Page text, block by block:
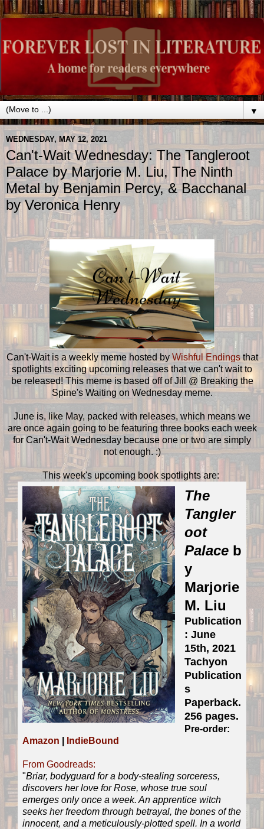
▼
WEDNESDAY, MAY 12, 2021
Can't-Wait Wednesday: The Tangleroot
Palace by Marjorie M. Liu, The Ninth
Metal by Benjamin Percy, & Bacchanal
by Veronica Henry
Can't-Wait is a weekly meme hosted by Wishful Endingsthat
spotlights exciting upcoming releases that we can't wait to
be released! This meme is based off of Jill @ Breaking the
Spine's Waiting on Wednesday meme.
June is, like May, packed with releases, which means we
are once again going to be featuring three books each week
for Can't-Wait Wednesday because one or two are simply
not enough. :)
This week's upcoming book spotlights are:
The
Tangler
oot
Palaceb
y
Marjorie
M. Liu
Publication
: June
15th, 2021
Tachyon
Publication
s
Paperback.
256 pages.
Pre-order:
Amazon
IndieBound
From Goodreads:
"Briar, bodyguard for a body-stealing sorceress,
discovers her love for Rose, whose true soul
emerges only once a week. An apprentice witch
seeks her freedom through betrayal, the bones of the
innocent, and a meticulously-plotted spell. In a world